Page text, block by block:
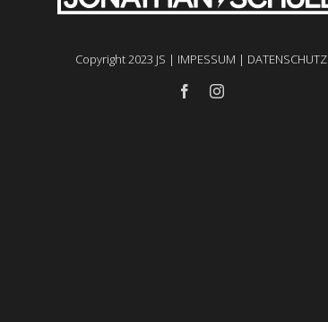
Copyright 2023 JS | IMPESSUM | DATENSCHUTZ
facebookinstagram